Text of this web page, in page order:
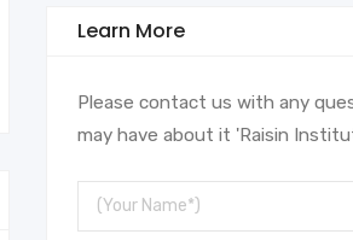
Learn More
Please contact us with any
may have about it 'Raisin
Your
Name